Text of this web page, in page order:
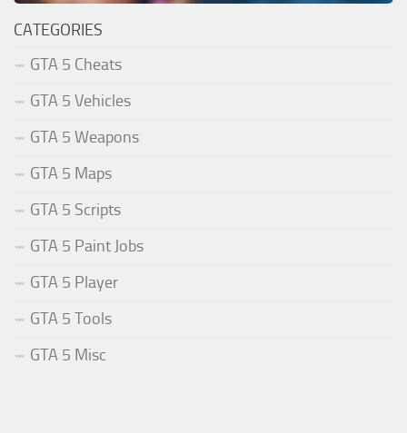
CATEGORIES
GTA 5 Cheats
GTA 5 Vehicles
GTA 5 Weapons
GTA 5 Maps
GTA 5 Scripts
GTA 5 Paint Jobs
GTA 5 Player
GTA 5 Tools
GTA 5 Misc